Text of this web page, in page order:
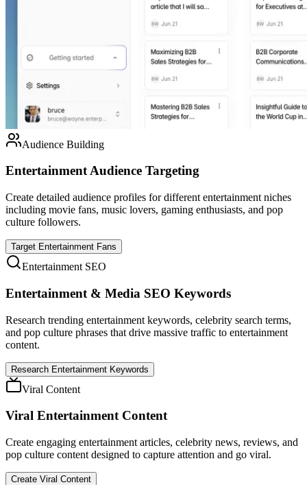
Audience Building
Entertainment Audience Targeting
Create detailed audience profiles for different entertainment niches
including movie fans, music lovers, gaming enthusiasts, and pop
culture followers.
Target Entertainment Fans
Entertainment SEO
Entertainment & Media SEO Keywords
Research trending entertainment keywords, celebrity search terms,
and pop culture phrases that drive massive traffic to entertainment
content.
Research Entertainment Keywords
Viral Content
Viral Entertainment Content
Create engaging entertainment articles, celebrity news, reviews, and
pop culture content designed to capture attention and go viral.
Create Viral Content